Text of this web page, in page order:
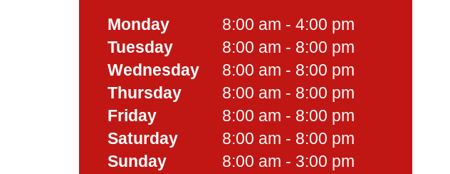
Monday
8:00 am - 4:00 pm
Tuesday
8:00 am - 8:00 pm
Wednesday
8:00 am - 8:00 pm
Thursday
8:00 am - 8:00 pm
Friday
8:00 am - 8:00 pm
Saturday
8:00 am - 8:00 pm
Sunday
8:00 am - 3:00 pm